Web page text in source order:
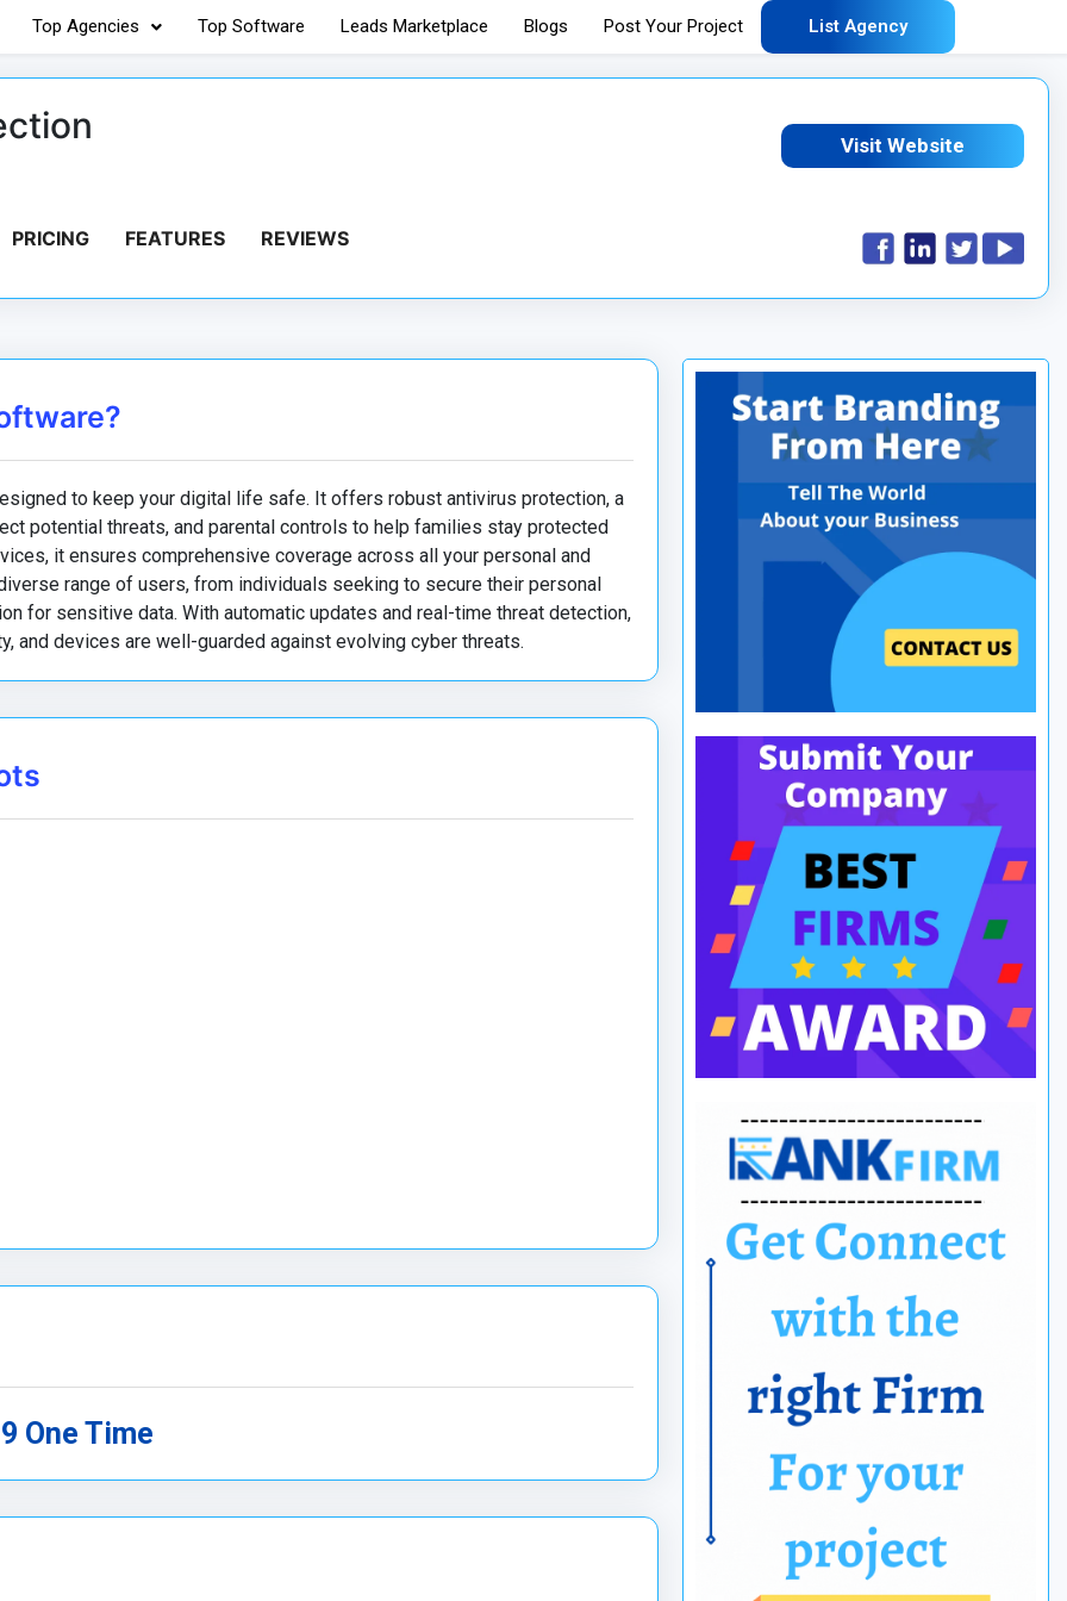
Top Agencies Top Software Leads Marketplace Blogs Post Your Project List Agency
Visit Website
PRICING FEATURES REVIEWS
to keep your digital life safe. It offers robust antivirus protection, a
potential threats, and parental controls to help families stay protected
it ensures comprehensive coverage across all your personal and
range of users, from individuals seeking to secure their personal
for sensitive data. With automatic updates and real-time threat detection,
and devices are well-guarded against evolving cyber threats.
One Time